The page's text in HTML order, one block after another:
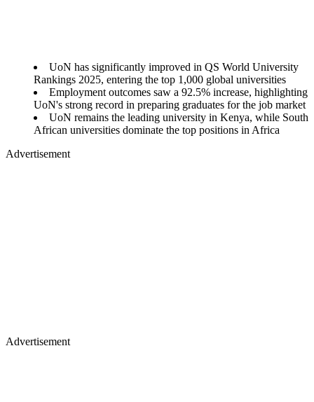
UoN has significantly improved in QS World University
Rankings 2025, entering the top 1,000 global universities
Employment outcomes saw a 92.5% increase, highlighting
UoN's strong record in preparing graduates for the job market
UoN remains the leading university in Kenya, while South
African universities dominate the top positions in Africa
Advertisement
Advertisement